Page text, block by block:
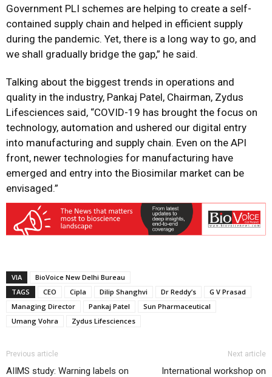
Government PLI schemes are helping to create a self-
contained supply chain and helped in efficient supply
during the pandemic. Yet, there is a long way to go, and
we shall gradually bridge the gap,” he said.
Talking about the biggest trends in operations and
quality in the industry, Pankaj Patel, Chairman, Zydus
Lifesciences said, “COVID-19 has brought the focus on
technology, automation and ushered our digital entry
into manufacturing and supply chain. Even on the API
front, newer technologies for manufacturing have
emerged and entry into the Biosimilar market can be
envisaged.”
VIA
BioVoice New Delhi Bureau
TAGS
CEO Cipla Dilip Shanghvi Dr Reddy’s
G V Prasad
Managing Director
Pankaj Patel
Sun Pharmaceutical
Umang Vohra
Zydus Lifesciences
Previous article
AIIMS study: Warning labels on
Next article
International workshop on